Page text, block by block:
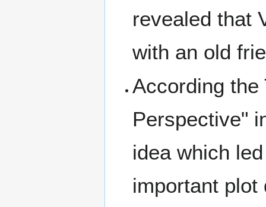
revealed that
with an old
According the
Perspective"
idea which
important plot